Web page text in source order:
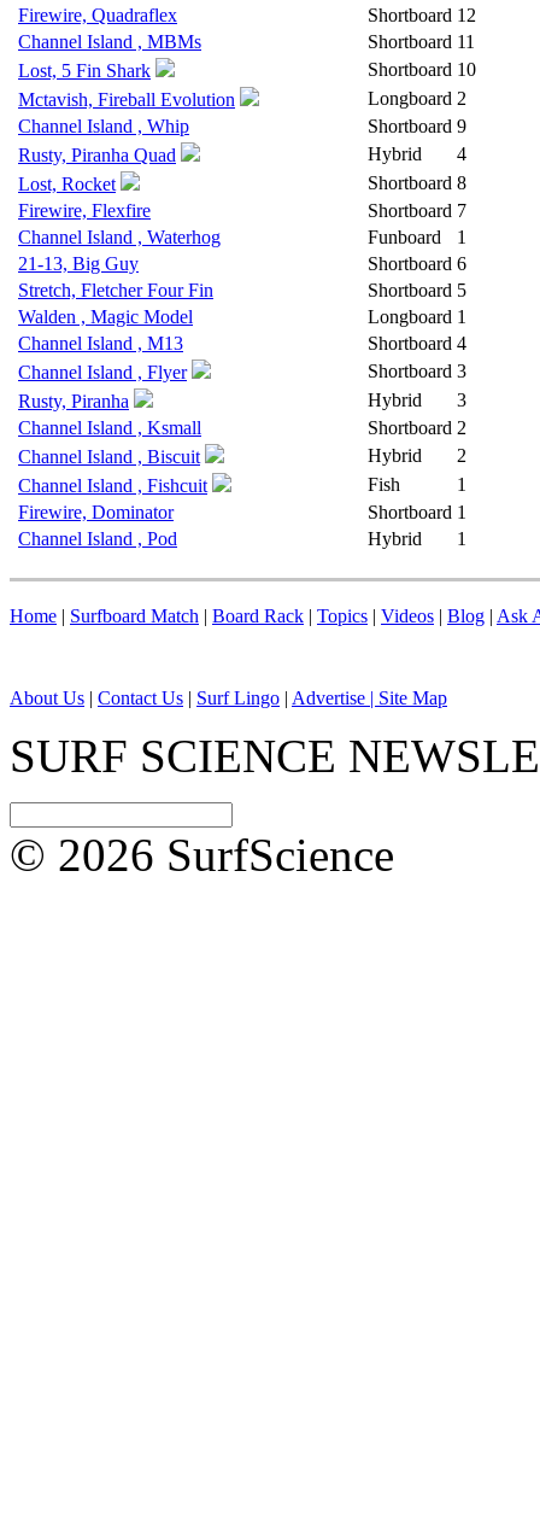
Firewire, Quadraflex
Shortboard 12
Channel Island , MBMs
Shortboard 11
Lost, 5 Fin Shark
Shortboard 10
Mctavish, Fireball Evolution
Longboard 2
Channel Island , Whip
Shortboard 9
Rusty, Piranha Quad
Hybrid
4
Lost, Rocket
Shortboard 8
Firewire, Flexfire
Shortboard 7
Channel Island , Waterhog
Funboard
1
21-13, Big Guy
Shortboard 6
Stretch, Fletcher Four Fin
Shortboard 5
Walden , Magic Model
Longboard 1
Channel Island , M13
Shortboard 4
Channel Island , Flyer
Shortboard 3
Rusty, Piranha
Hybrid
3
Channel Island , Ksmall
Shortboard 2
Channel Island , Biscuit
Hybrid
2
Channel Island , Fishcuit
Fish
1
Firewire, Dominator
Shortboard 1
Channel Island , Pod
Hybrid 1
Home | Surfboard Match | Board Rack | Topics | Videos | Blog | Ask
About Us | Contact Us | Surf Lingo | Advertise | Site Map
SURF SCIENCE
© 2026 SurfScience